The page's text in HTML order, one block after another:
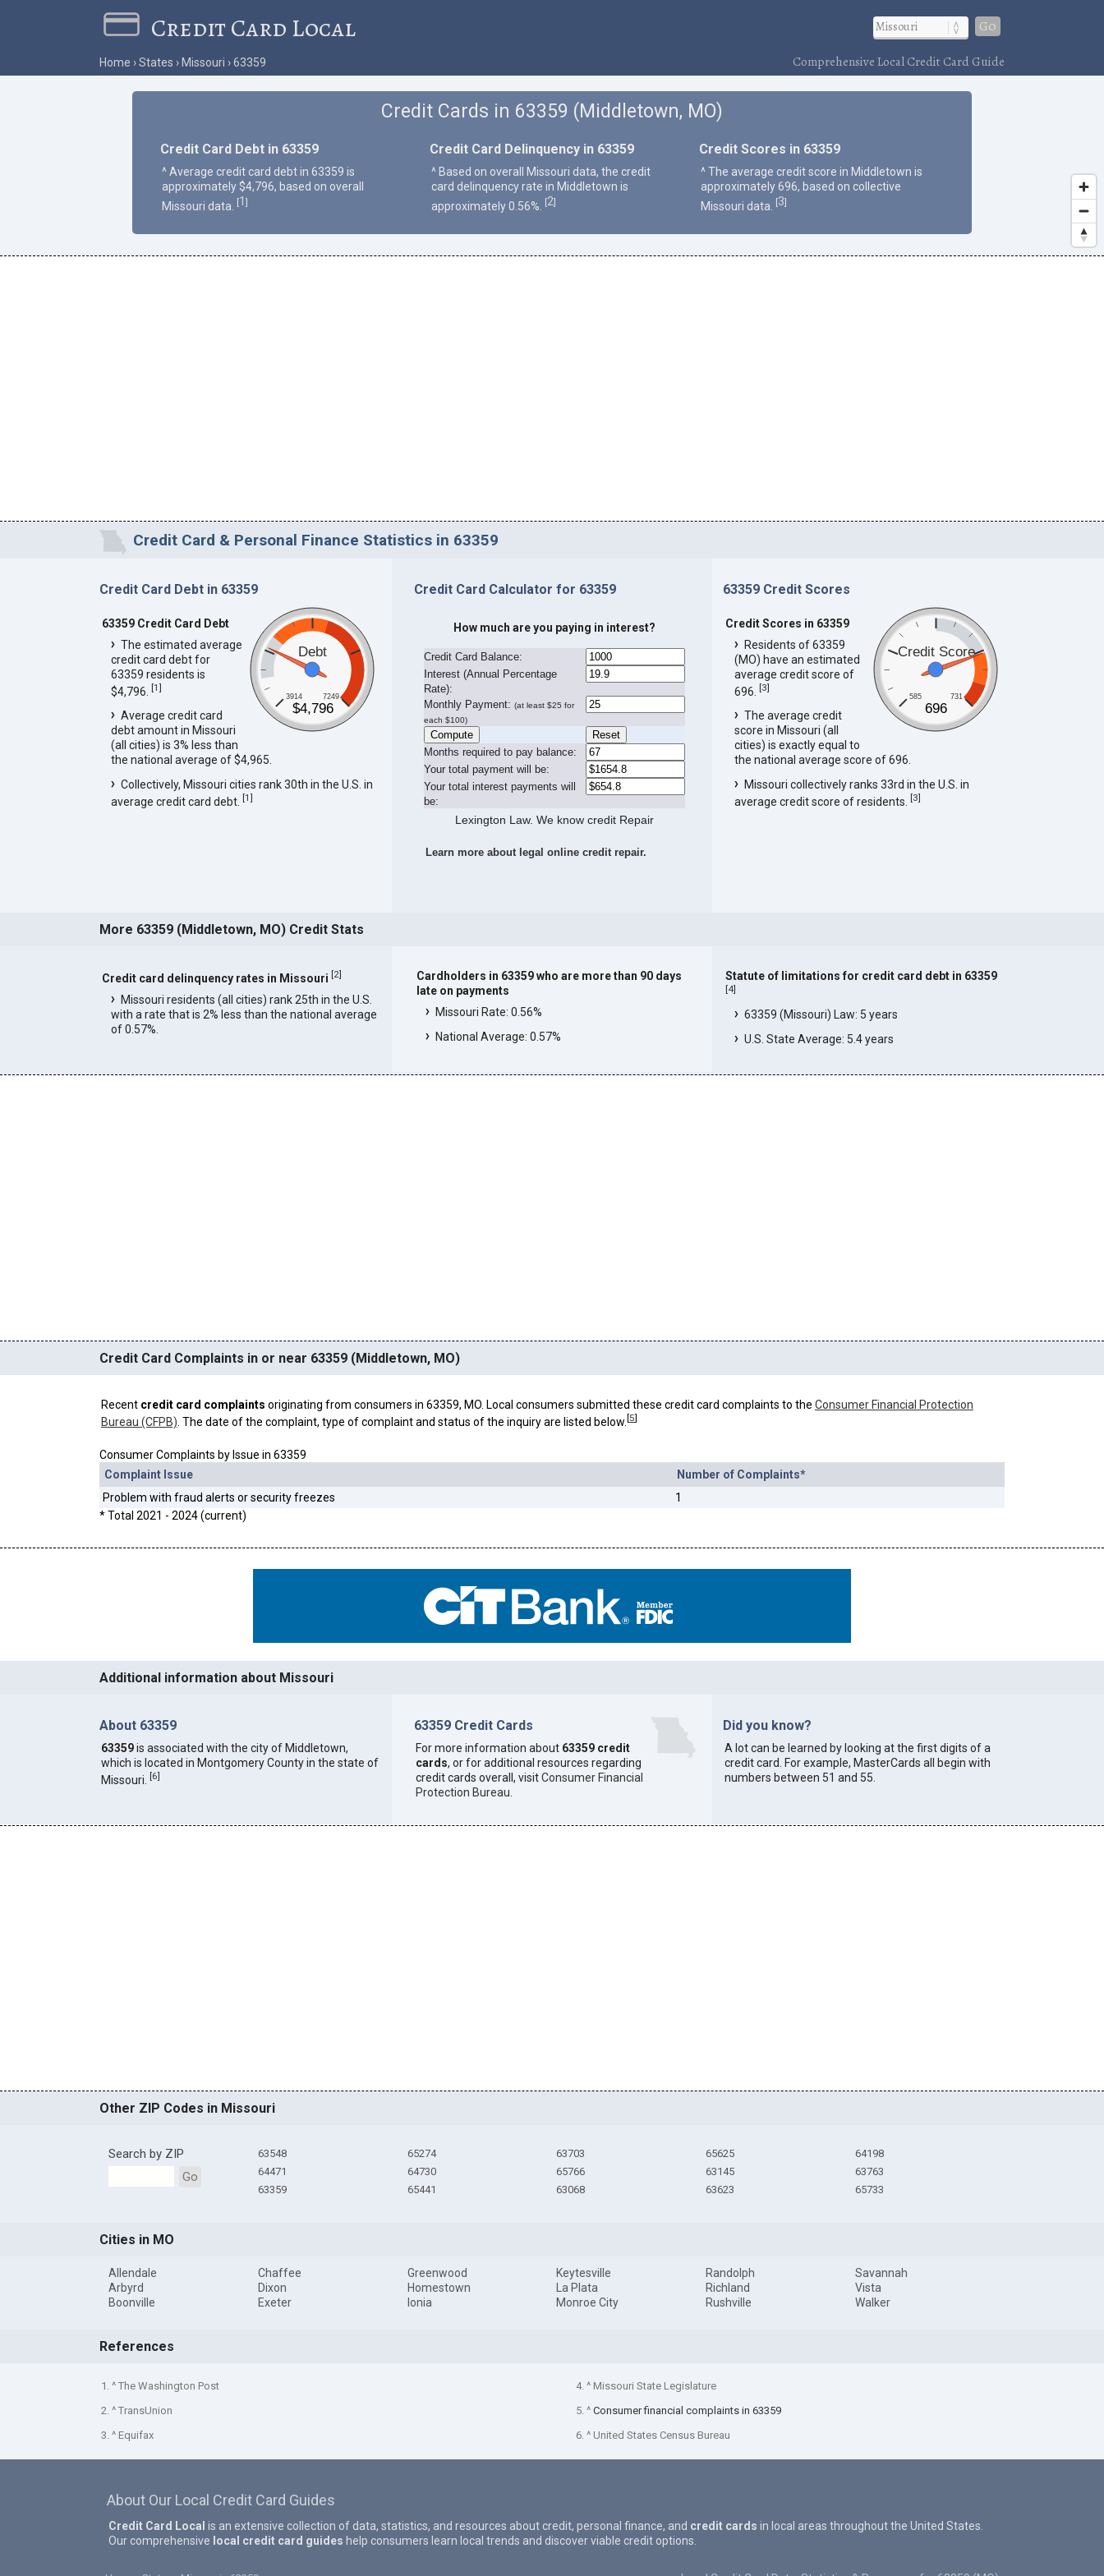
Credit Card Local Go
Home States Missouri 63359 Comprehensive Local Credit Card Guide
Credit Cards in 63359 (Middletown, MO)
Credit Card Debt in 63359
^ Average credit card debt in 63359 is
approximately $4,796, based on overall
Missouri data.
[1 ]
Credit Card Delinquency in 63359
^ Based on overall Missouri data, the credit
card delinquency rate in Middletown is
approximately 0.56%.
[2]
Credit Scores in 63359
^ The average credit score in Middletown is
approximately 696, based on collective
Missouri data.
[3]
Credit Card & Personal Finance Statistics in 63359
Credit Card Debt in 63359
Debt
3914 7249
$4,796
63359 Credit Card Debt
The estimated average
credit card debt for
63359 residents is
$4,796. [1]
Average credit card
debt amount in Missouri
(all cities) is 3% less than
the national average of $4,965.
Collectively, Missouri cities rank 30th in the U.S. in
average credit card debt. [1]
Credit Card Calculator for 63359
How much are you paying in interest?
Credit Card Balance:
Interest (Annual Percentage
Rate):
Monthly Payment: (at least $25 for
each $100)
Months required to pay balance:
Your total payment will be:
Your total interest payments will
be:
Lexington Law. We know credit Repair
Learn more about legal online credit repair.
63359 Credit Scores
Credit Score
585 731
696
Credit Scores in 63359
Residents of 63359
(MO) have an estimated
average credit score of
696.[3]
The average credit
score in Missouri (all
cities) is exactly equal to
the national average score of 696.
Missouri collectively ranks 33rd in the U.S. in
average credit score of residents.[3]
More 63359 (Middletown, MO) Credit Stats
Credit card delinquency rates in Missouri [2]
Missouri residents (all cities) rank 25th in the U.S.
with a rate that is 2% less than the national average
of 0.57%.
Cardholders in 63359 who are more than 90 days
late on payments
Missouri Rate: 0.56%
National Average: 0.57%
Statute of limitations for credit card debt in 63359
[4]
63359 (Missouri) Law: 5 years
U.S. State Average: 5.4 years
Credit Card Complaints in or near 63359 (Middletown, MO)
Recent credit card complaints originating from consumers in 63359, MO. Local consumers submitted these credit card complaints to the Consumer Financial Protection
Bureau (CFPB) . The date of the complaint, type of complaint and status of the inquiry are listed below. [5]
Consumer Complaints by Issue in 63359
Complaint Issue
Number of Complaints*
Problem with fraud alerts or security freezes
1
* Total 2021 - 2024 (current)
Additional information about Missouri
About 63359
63359is associated with the city of Middletown,
which is located in Montgomery County in the state of
Missouri.
[6]
63359 Credit Cards
For more information about 63359 credit
cards, or for additional resources regarding
credit cards overall, visitConsumer Financial
Protection Bureau
Did you know?
A lot can be learned by looking at the first digits of a
credit card. For example, MasterCards all begin with
numbers between 51 and 55.
Other ZIP Codes in Missouri
Search by ZIP
Go
63548
64471
63359
65274
64730
65441
63703
65766
63068
65625
63145
63623
64198
63763
65733
Cities in MO
Allendale
Arbyrd
Boonville
Chaffee
Dixon
Exeter
Greenwood
Homestown
Ionia
Keytesville
La Plata
Monroe City
Randolph
Richland
Rushville
Savannah
Vista
Walker
References
1. ^ The Washington Post
2. ^ TransUnion
3. ^ Equifax
4. ^ Missouri State Legislature
5. ^ Consumer financial complaints in 63359
6. ^ United States Census Bureau
About Our Local Credit Card Guides
Credit Card Local is an extensive collection of data, statistics, and resources about credit, personal finance, and credit cards in local areas throughout the United States.
Our comprehensive local credit card guides help consumers learn local trends and discover viable credit options.